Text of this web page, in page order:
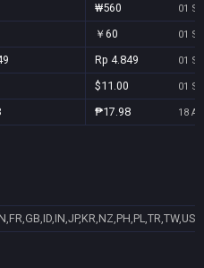
₩560 01
￥60 01
Rp 4.849 01
$11.00 01
₱17.98 18